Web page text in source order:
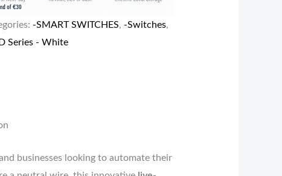
-SMART SWITCHES, -Switches,
Series - White
businesses looking to automate their